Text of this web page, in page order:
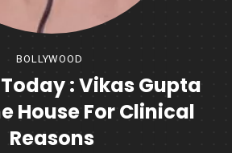
BOLLYWOOD
: Vikas Gupta
House For Clinical
Reasons